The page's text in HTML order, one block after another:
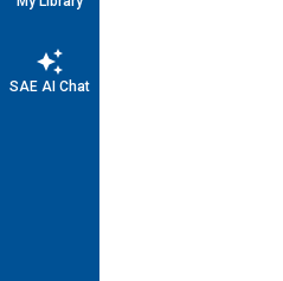
auto_awesome
SAE AI Chat